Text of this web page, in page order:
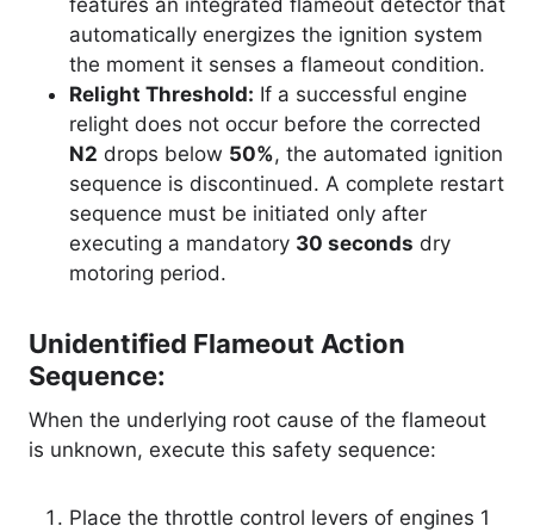
features an integrated flameout detector that
automatically energizes the ignition system
the moment it senses a flameout condition.
Relight Threshold: If a successful engine
relight does not occur before the corrected
N2 drops below 50%, the automated ignition
sequence is discontinued. A complete restart
sequence must be initiated only after
executing a mandatory 30 seconds dry
motoring period.
Unidentified Flameout Action
Sequence:
When the underlying root cause of the flameout
is unknown, execute this safety sequence:
Place the throttle control levers of engines 1